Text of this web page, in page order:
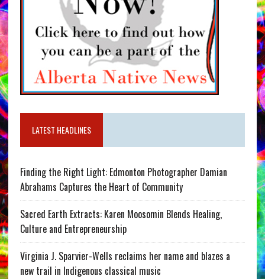
LATEST HEADLINES
Finding the Right Light: Edmonton Photographer Damian
Abrahams Captures the Heart of Community
Sacred Earth Extracts: Karen Moosomin Blends Healing,
Culture and Entrepreneurship
Virginia J. Sparvier-Wells reclaims her name and blazes a
new trail in Indigenous classical music